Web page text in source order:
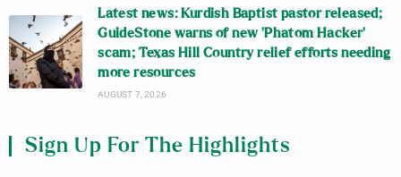
Latest news: Kurdish Baptist pastor released;
GuideStone warns of new ‘Phatom Hacker’
scam; Texas Hill Country relief efforts needing
more resources
AUGUST 7, 2026
Sign Up For The Highlights